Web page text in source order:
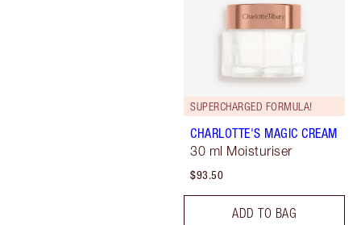
SUPERCHARGED FORMULA!
CHARLOTTE'S MAGIC CREAM
30 ml Moisturiser
$93.50
ADD TO BAG